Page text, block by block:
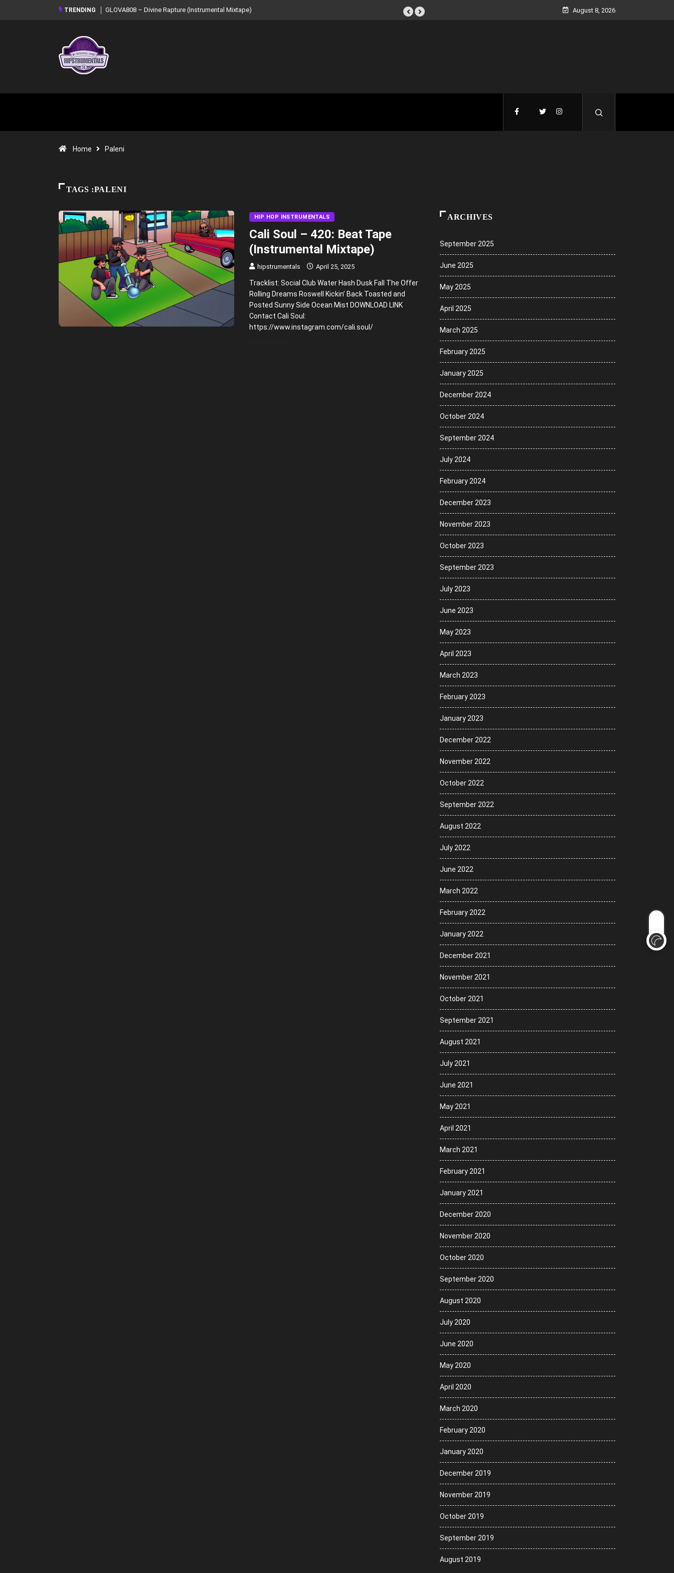
TRENDING
GLOVA808 – Divine Rapture (Instrumental Mixtape)Syndrome – NOIR: Beat Tape (Instrumental
August 8, 2026
Home Paleni
TAGS :PALENI
HIP HOP INSTRUMENTALS
Cali Soul – 420: Beat Tape
(Instrumental Mixtape)
hipstrumentals April 25, 2025
Tracklist: Social Club Water Hash Dusk Fall The Offer
Rolling Dreams Roswell Kickin’ Back Toasted and
Posted Sunny Side Ocean Mist DOWNLOAD LINK
Contact Cali Soul:
https://www.instagram.com/cali.soul/
ARCHIVES
September 2025
June 2025
May 2025
April 2025
March 2025
February 2025
January 2025
December 2024
October 2024
September 2024
July 2024
February 2024
December 2023
November 2023
October 2023
September 2023
July 2023
June 2023
May 2023
April 2023
March 2023
February 2023
January 2023
December 2022
November 2022
October 2022
September 2022
August 2022
July 2022
June 2022
March 2022
February 2022
January 2022
December 2021
November 2021
October 2021
September 2021
August 2021
July 2021
June 2021
May 2021
April 2021
March 2021
February 2021
January 2021
December 2020
November 2020
October 2020
September 2020
August 2020
July 2020
June 2020
May 2020
April 2020
March 2020
February 2020
January 2020
December 2019
November 2019
October 2019
September 2019
August 2019